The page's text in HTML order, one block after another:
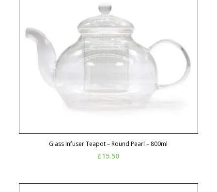
Glass Infuser Teapot – Round Pearl – 800ml
£15.50